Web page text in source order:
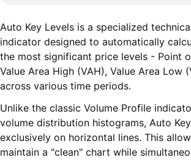
Auto Key Levels is a specialized
indicator designed to automatically
the most significant price levels - Point
Value Area High (VAH), Value Area Low
across various time periods.
Unlike the classic Volume Profile
volume distribution histograms, Auto
exclusively on horizontal lines. This
maintain a "clean" chart while